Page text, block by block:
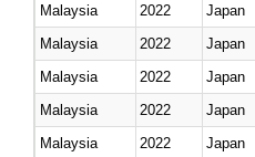
Malaysia
2022 Japan
Malaysia
2022
Japan
Malaysia
2022 Japan
Malaysia
2022 Japan
Malaysia
2022
Japan